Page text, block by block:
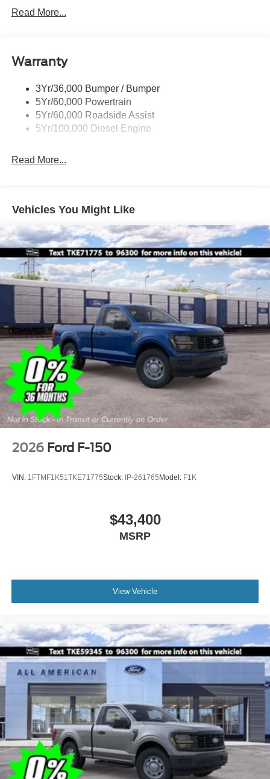
Black Power Heated Side Mirrors w/Convex Spotter,
Black Side Windows Trim and Black Front Windshield
Boxside Steps
Cargo Lamp w/High Mount Stop Light
Fixed Rear Window
Light Tinted Glass
Regular Box Style
Steel Spare Wheel
Tailgate Rear Cargo Access
Tailgate/Rear Door Lock Included w/Power Door Locks
Tires: LT275/65Rx18E BSW A/S -inc: Spare may not
be the same as road tire
Variable Intermittent Wipers
Wheels w/Hub Covers
Wheels: 18" Argent Painted Steel -inc: painted hub
covers/center ornaments
Read More...
Warranty
3Yr/36,000 Bumper / Bumper
5Yr/60,000 Powertrain
5Yr/60,000 Roadside Assist
5Yr/100,000 Diesel Engine
Read More...
Vehicles You Might Like
2026 Ford F-150
VIN: 1FTMF1K51TKE71775Stock: IP-261765 Model: F1K
$43,400
MSRP
View Vehicle